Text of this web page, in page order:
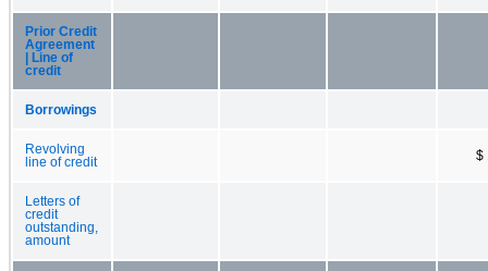
Prior Credit
Agreement
| Line of
credit
Borrowings
Revolving
line of credit
$
Letters of
credit
outstanding,
amount